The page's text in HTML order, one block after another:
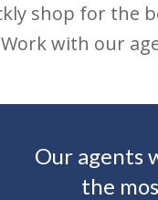
shop for
Work with our
Our agents
the